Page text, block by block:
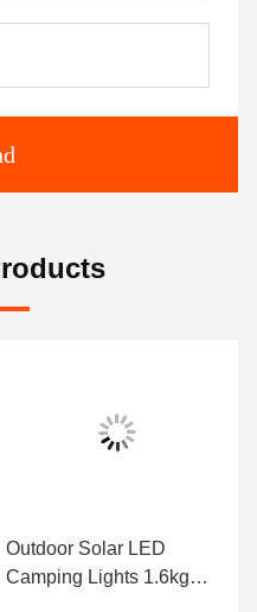
Outdoor Solar LED
Camping Lights 1.6kg